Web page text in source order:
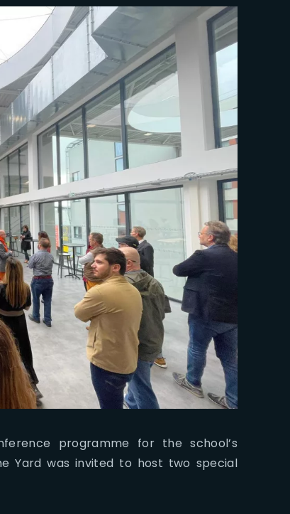
programme for the school’s
Yard was invited to host two special